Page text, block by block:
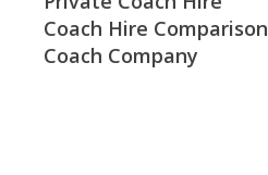
Coach Hire Comparison
Coach Company